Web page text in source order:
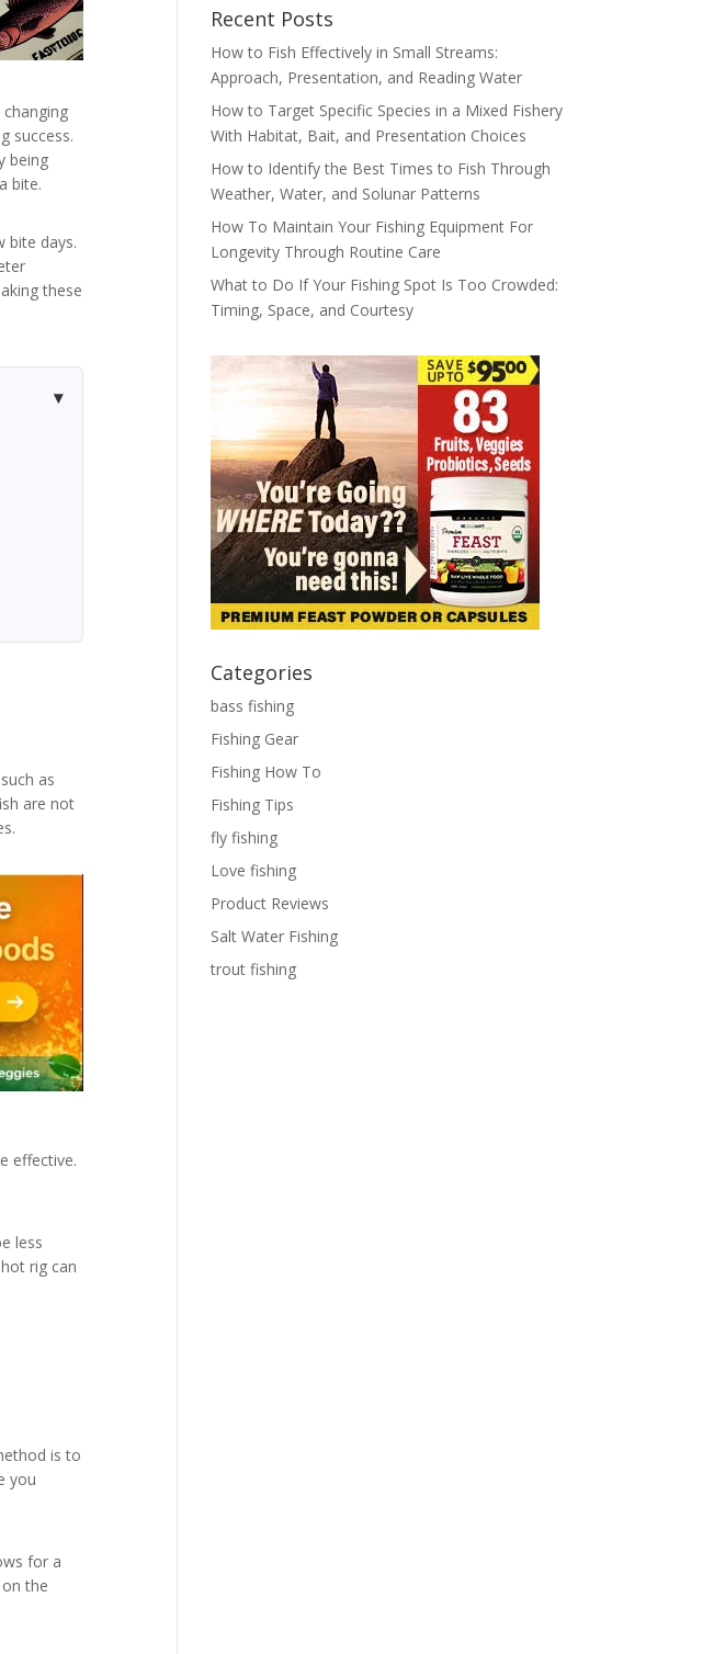
success.
being
bite.
bite days.
these
as
are not
effective.
less
rig can
is to
you
for a
the
Recent Posts
How to Fish Effectively in Small Streams:
Approach, Presentation, and Reading Water
How to Target Specific Species in a Mixed Fishery
With Habitat, Bait, and Presentation Choices
How to Identify the Best Times to Fish Through
Weather, Water, and Solunar Patterns
How To Maintain Your Fishing Equipment For
Longevity Through Routine Care
What to Do If Your Fishing Spot Is Too Crowded:
Timing, Space, and Courtesy
Categories
bass fishing
Fishing Gear
Fishing How To
Fishing Tips
fly fishing
Love fishing
Product Reviews
Salt Water Fishing
trout fishing